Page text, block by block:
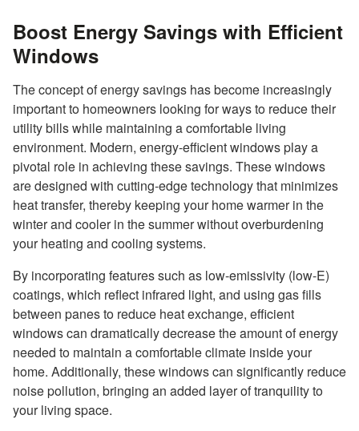
Boost Energy Savings with Efficient
Windows
The concept of energy savings has become increasingly
important to homeowners looking for ways to reduce their
utility bills while maintaining a comfortable living
environment. Modern, energy-efficient windows play a
pivotal role in achieving these savings. These windows
are designed with cutting-edge technology that minimizes
heat transfer, thereby keeping your home warmer in the
winter and cooler in the summer without overburdening
your heating and cooling systems.
By incorporating features such as low-emissivity (low-E)
coatings, which reflect infrared light, and using gas fills
between panes to reduce heat exchange, efficient
windows can dramatically decrease the amount of energy
needed to maintain a comfortable climate inside your
home. Additionally, these windows can significantly reduce
noise pollution, bringing an added layer of tranquility to
your living space.